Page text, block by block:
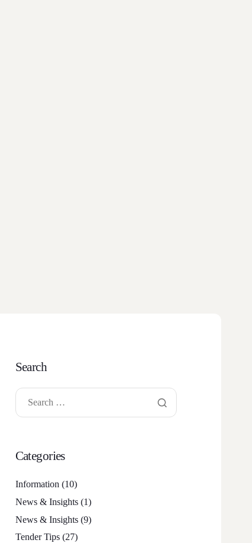
Search
Categories
Information (10)
News & Insights(1)
News & Insights(9)
Tender Tips(27)